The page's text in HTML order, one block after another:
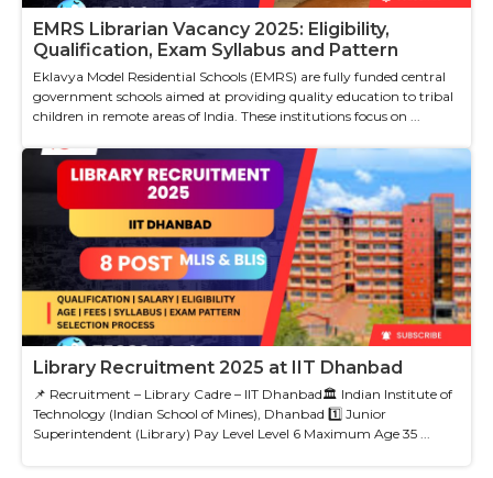
EMRS Librarian Vacancy 2025: Eligibility,
Qualification, Exam Syllabus and Pattern
Eklavya Model Residential Schools (EMRS) are fully funded central
government schools aimed at providing quality education to tribal
children in remote areas of India. These institutions focus on ...
Library Recruitment 2025 at IIT Dhanbad
📌 Recruitment – Library Cadre – IIT Dhanbad🏛 Indian Institute of
Technology (Indian School of Mines), Dhanbad 1️⃣ Junior
Superintendent (Library) Pay Level Level 6 Maximum Age 35 ...